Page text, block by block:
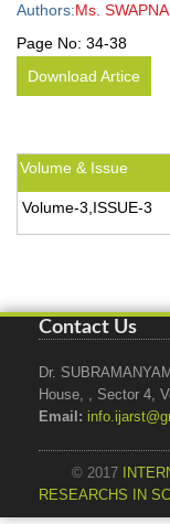
Authors:Ms.
Page No: 34-38
Download Artice
Volume & Issue
Volume-3,ISSUE-3
Contact Us
Dr.
House, , Sector 4,
Email:
© 2017
RESEARCHS IN